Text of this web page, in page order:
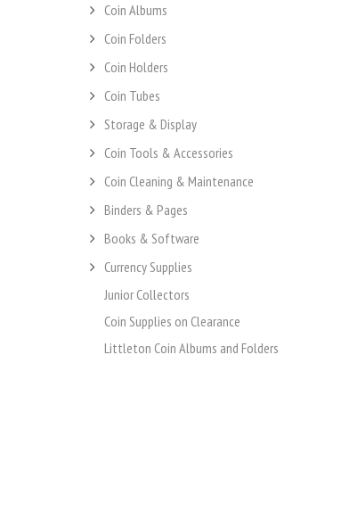
Coin Albums
Coin Folders
Coin Holders
Coin Tubes
Storage & Display
Coin Tools & Accessories
Coin Cleaning & Maintenance
Binders & Pages
Books & Software
Currency Supplies
Junior Collectors
Coin Supplies on Clearance
Littleton Coin Albums and Folders